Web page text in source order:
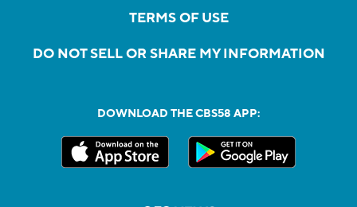
TERMS OF USE
DO NOT SELL OR SHARE MY INFORMATION
DOWNLOAD THE CBS58 APP: